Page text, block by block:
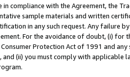
compliance with the Agreement, the
sample materials and written
in any such request. Any failure
For the avoidance of doubt, (i) for
Protection Act of 1991 and
and (ii) you must comply with